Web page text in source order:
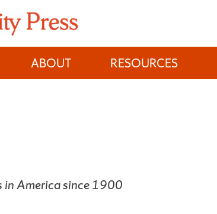
ABOUT RESOURCES
in America since 1900